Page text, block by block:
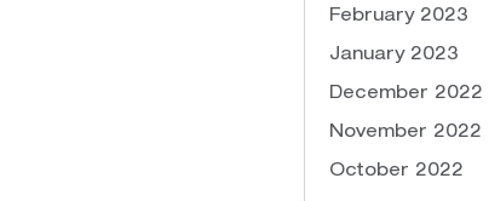
February 2023
January 2023
December 2022
November 2022
October 2022